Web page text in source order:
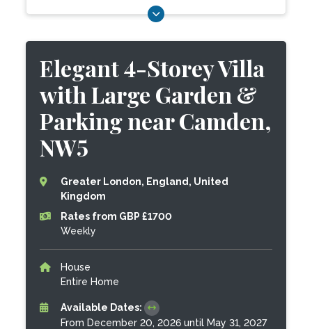
Elegant 4-Storey Villa
with Large Garden &
Parking near Camden,
NW5
Greater London, England, United
Kingdom
Rates from GBP £1700
Weekly
House
Entire Home
Available Dates:
From December 20, 2026 until May 31, 2027